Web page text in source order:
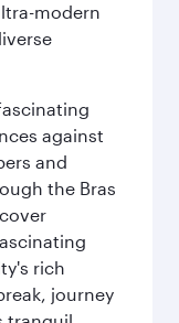
modern
against
and
the Bras
rich
journey